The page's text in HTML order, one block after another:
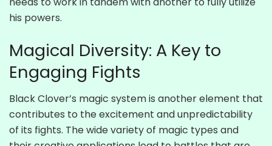
his powers.
Magical Diversity: A Key to
Engaging Fights
Black Clover’s magic system is another element that
contributes to the excitement and unpredictability
of its fights. The wide variety of magic types and